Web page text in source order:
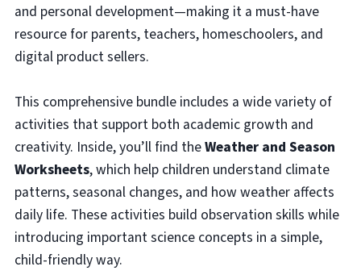
and personal development—making it a must-have
resource for parents, teachers, homeschoolers, and
digital product sellers.
This comprehensive bundle includes a wide variety of
activities that support both academic growth and
creativity. Inside, you’ll find theWeather and Season
Worksheets, which help children understand climate
patterns, seasonal changes, and how weather affects
daily life. These activities build observation skills while
introducing important science concepts in a simple,
child-friendly way.